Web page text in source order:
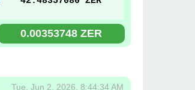
0.00353748 ZER
Tue, Jun 2, 2026, 8:44:34 AM